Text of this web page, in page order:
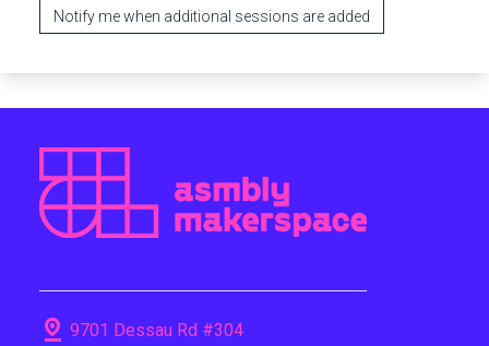
Notify me when additional sessions are added
pin_drop 9701 Dessau Rd #304